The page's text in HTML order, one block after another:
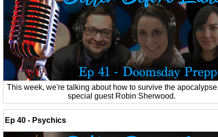
This week, we're talking about how to survive the
special guest Robin Sherwood.
Ep 40 - Psychics